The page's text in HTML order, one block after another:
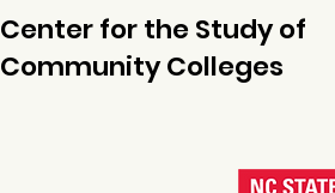
Center for the Study of
Community Colleges